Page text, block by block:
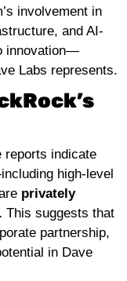
involvement in
and AI-
innovation—
Labs represents.
reports indicate
high-level
privately
This suggests that
partnership,
in Dave